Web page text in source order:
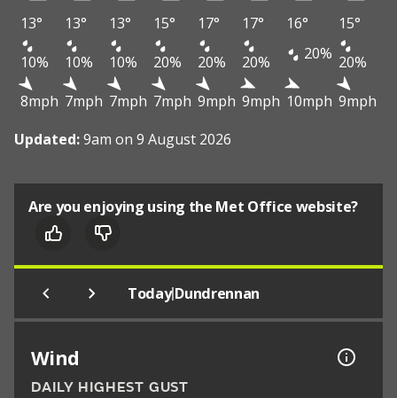
13° 13° 13° 15° 17° 17° 16°
15°
10%
10% 10% 20% 20% 20% 20% 20%
8mph 7mph 7mph 7mph 9mph 9mph 10mph 9mph
Updated:9am on 9 August 2026
Are you enjoying using the Met Office website?
Today|Dundrennan
Wind
DAILY HIGHEST GUST